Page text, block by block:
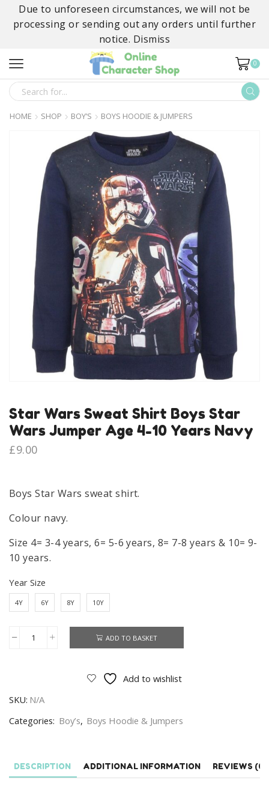
Due to unforeseen circumstances, we will not be
processing or sending out any orders until further
notice. Dismiss
0
SEARCH
INPUT
HOME SHOP BOY’S BOYS HOODIE & JUMPERS
Star Wars Sweat Shirt Boys Star
Wars Jumper Age 4-10 Years Navy
£9.00
Boys Star Wars sweat shirt.
Colour navy.
Size 4= 3-4 years, 6= 5-6 years, 8= 7-8 years & 10= 9-
10 years.
Year Size
4Y 6Y 8Y 10Y
Star
Boys
Star
Age
4-
ADD TO BASKET
Add to wishlist
SKU: N/A
Categories: Boy’s, Boys Hoodie & Jumpers
DESCRIPTION ADDITIONAL INFORMATION REVIEWS (0)